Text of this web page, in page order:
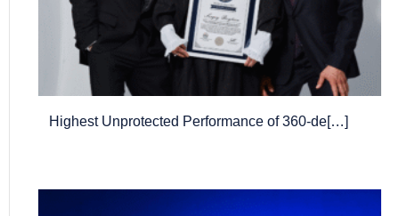
Highest Unprotected Performance of 360-de[…]